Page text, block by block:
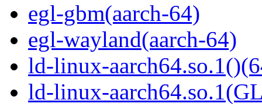
egl-gbm(aarch-64)
egl-wayland(aarch-64)
ld-linux-
ld-linux-